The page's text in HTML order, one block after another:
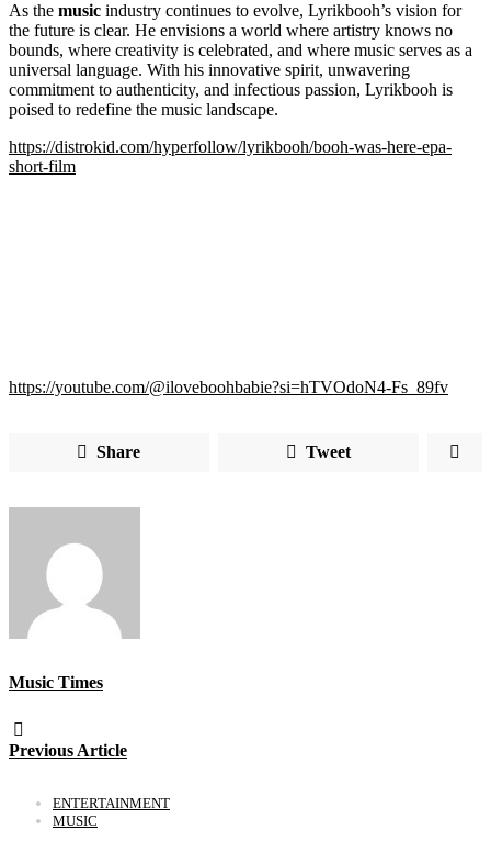
As the music industry continues to evolve, Lyrikbooh’s vision for
the future is clear. He envisions a world where artistry knows no
bounds, where creativity is celebrated, and where music serves as a
universal language. With his innovative spirit, unwavering
commitment to authenticity, and infectious passion, Lyrikbooh is
poised to redefine the music landscape.
https://distrokid.com/hyperfollow/lyrikbooh/booh-was-here-epa-
short-film
https://youtube.com/@iloveboohbabie?si=hTVOdoN4-Fs_89fv
Share Tweet
Music Times
Previous Article
ENTERTAINMENT
MUSIC